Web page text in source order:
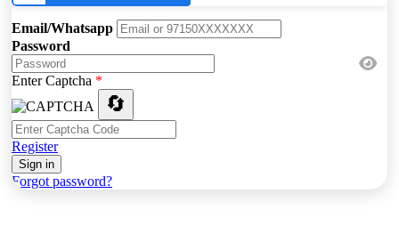
Email/Whatsapp
Password
Enter Captcha *
🔄
Register
Sign in
Forgot password?